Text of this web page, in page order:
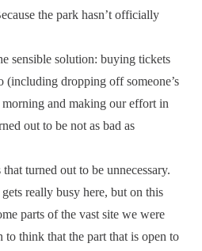
the park hasn’t officially
sensible solution: buying tickets
dropping off someone’s
and making our effort in
out to be not as bad as
turned out to be unnecessary.
really busy here, but on this
parts of the vast site we were
think that the part that is open to